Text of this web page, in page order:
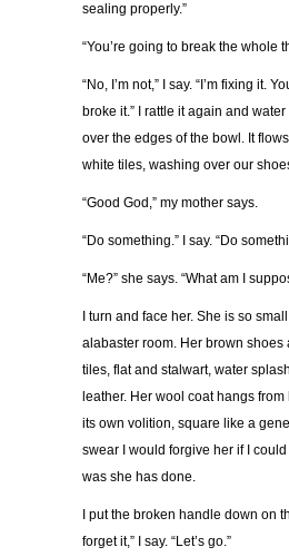
sealing properly.”
“You’re going to break the whole
“No, I’m not,” I say. “I’m fixing it.
broke it.” I rattle it again and
over the edges of the bowl. It
white tiles, washing over our
“Good God,” my mother says.
“Do something.” I say. “Do
“Me?” she says. “What am I
I turn and face her. She is so
alabaster room. Her brown shoes
tiles, flat and stalwart, water
leather. Her wool coat hangs
its own volition, square like a
swear I would forgive her if I
was she has done.
I put the broken handle down on
forget it,” I say. “Let’s go.”